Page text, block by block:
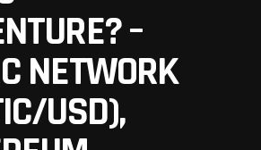
–
NETWORK
USD),